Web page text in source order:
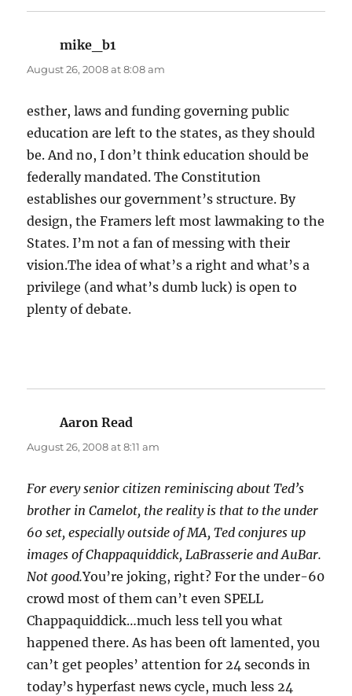
mike_b1
August 26, 2008 at 8:08 am
esther, laws and funding governing public
education are left to the states, as they should
be. And no, I don’t think education should be
federally mandated. The Constitution
establishes our government’s structure. By
design, the Framers left most lawmaking to the
States. I’m not a fan of messing with their
vision.The idea of what’s a right and what’s a
privilege (and what’s dumb luck) is open to
plenty of debate.
Aaron Read
August 26, 2008 at 8:11 am
For every senior citizen reminiscing about Ted’s
brother in Camelot, the reality is that to the under
60 set, especially outside of MA, Ted conjures up
images of Chappaquiddick, LaBrasserie and AuBar.
Not good.You’re joking, right? For the under-60
crowd most of them can’t even SPELL
Chappaquiddick…much less tell you what
happened there. As has been oft lamented, you
can’t get peoples’ attention for 24 seconds in
today’s hyperfast news cycle, much less 24